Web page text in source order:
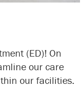
(ED)! On
our care
our facilities.